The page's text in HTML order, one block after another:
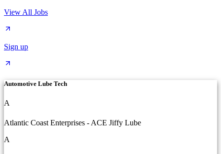
View All Jobs
Sign up
Automotive Lube Tech
A
Atlantic Coast Enterprises - ACE Jiffy Lube
A